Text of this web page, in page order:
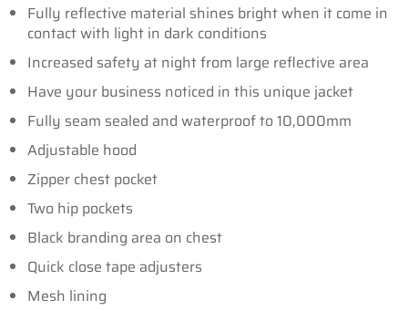
Fully reflective material shines bright when it come in
contact with light in dark conditions
Increased safety at night from large reflective area
Have your business noticed in this unique jacket
Fully seam sealed and waterproof to 10,000mm
Adjustable hood
Zipper chest pocket
Two hip pockets
Black branding area on chest
Quick close tape adjusters
Mesh lining